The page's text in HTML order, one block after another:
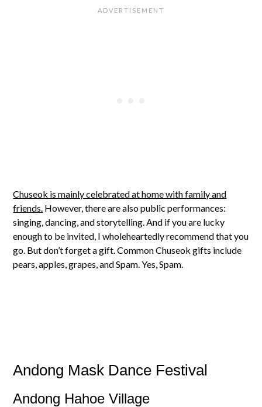
Chuseok is mainly celebrated at home with family and
friends. However, there are also public performances:
singing, dancing, and storytelling. And if you are lucky
enough to be invited, I wholeheartedly recommend that you
go. But don’t forget a gift. Common Chuseok gifts include
pears, apples, grapes, and Spam. Yes, Spam.
Andong Mask Dance Festival
Andong Hahoe Village